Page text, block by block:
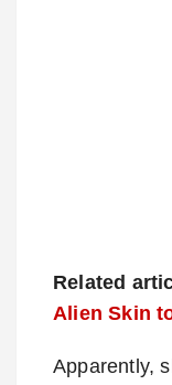
Related
Alien Skin
Apparently,